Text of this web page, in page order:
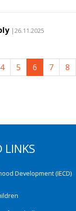
|26.11.2025
4 5 6 7 8
LINKS
Development (IECD)